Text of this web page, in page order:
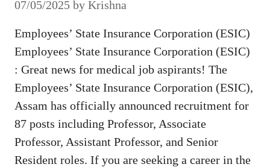
07/05/2025 by Krishna
Employees’ State Insurance Corporation (ESIC)
Employees’ State Insurance Corporation (ESIC)
: Great news for medical job aspirants! The
Employees’ State Insurance Corporation (ESIC),
Assam has officially announced recruitment for
87 posts including Professor, Associate
Professor, Assistant Professor, and Senior
Resident roles. If you are seeking a career in the